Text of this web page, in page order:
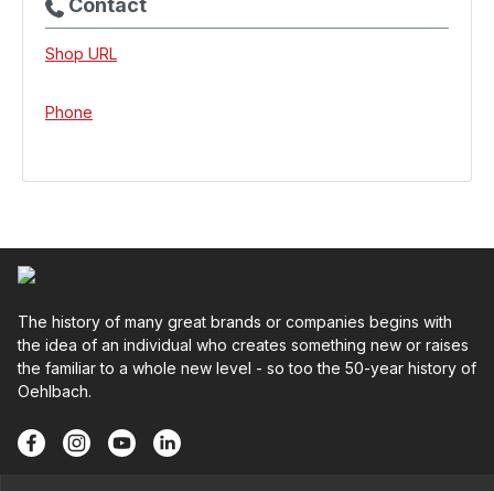
Contact
Shop URL
Phone
The history of many great brands or companies begins with
the idea of an individual who creates something new or raises
the familiar to a whole new level - so too the 50-year history of
Oehlbach.